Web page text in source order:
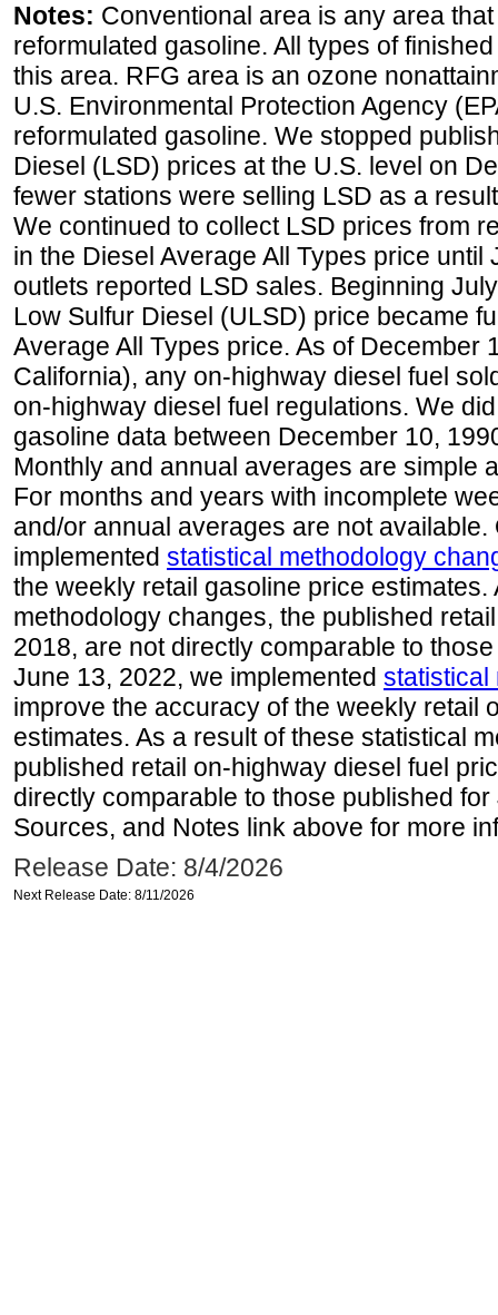
Notes: Conventional area is any area
reformulated gasoline. All types of
this area. RFG area is an ozone
U.S. Environmental Protection Agency
reformulated gasoline. We stopped
Diesel (LSD) prices at the U.S. level on
fewer stations were selling LSD as a
We continued to collect LSD prices from
in the Diesel Average All Types price
outlets reported LSD sales. Beginning
Low Sulfur Diesel (ULSD) price became
Average All Types price. As of December
California), any on-highway diesel fuel
on-highway diesel fuel regulations. We
gasoline data between December 10,
Monthly and annual averages are simple
For months and years with incomplete
and/or annual averages are not available.
implemented statistical methodology
the weekly retail gasoline price
methodology changes, the published
2018, are not directly comparable to
June 13, 2022, we implemented statistical
improve the accuracy of the weekly retail
estimates. As a result of these statistical
published retail on-highway diesel fuel
directly comparable to those published
Sources, and Notes link above for more
Release Date: 8/4/2026
Next Release Date: 8/11/2026